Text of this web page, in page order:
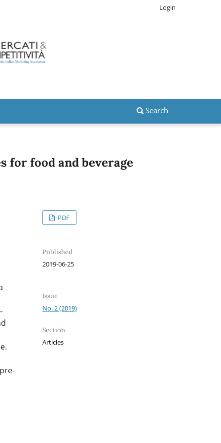
Search
Login
for food and beverage
PDF
Published
2019-06-25
Issue
No. 2 (2019)
Section
Articles